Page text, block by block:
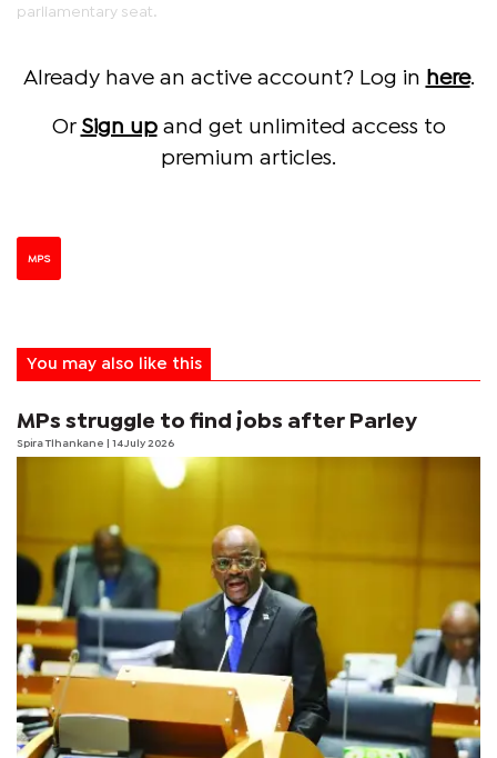
parliamentary seat.
Already have an active account? Log in here.
Or Sign upand get unlimited access to
premium articles.
MPS
You may also like this
MPs struggle to find jobs after Parley
Spira Tlhankane | 14 July 2026